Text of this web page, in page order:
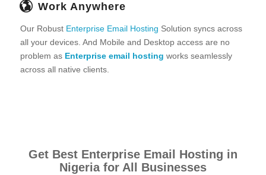
Work Anywhere
Our Robust Enterprise Email Hosting Solution syncs across
all your devices. And Mobile and Desktop access are no
problem as Enterprise email hosting works seamlessly
across all native clients.
Get Best Enterprise Email Hosting in
Nigeria for All Businesses